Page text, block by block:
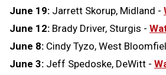
June 19: Jarrett Skorup, Midland -
June 12: Brady Driver, Sturgis -
June 8: Cindy Tyzo, West
June 3: Jeff Spedoske, DeWitt -